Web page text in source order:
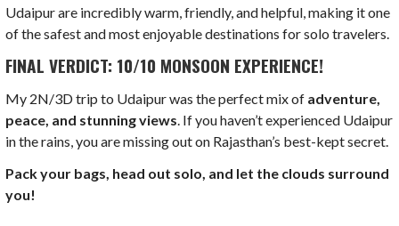
Udaipur are incredibly warm, friendly, and helpful, making it one
of the safest and most enjoyable destinations for solo travelers.
FINAL VERDICT: 10/10 MONSOON EXPERIENCE!
My 2N/3D trip to Udaipur was the perfect mix of adventure,
peace, and stunning views. If you haven’t experienced Udaipur
in the rains, you are missing out on Rajasthan’s best-kept secret.
Pack your bags, head out solo, and let the clouds surround
you!